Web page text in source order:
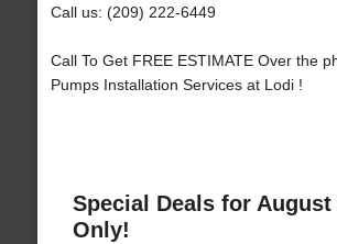
Call us: (209) 222-6449
Call To Get FREE ESTIMATE Over the
Pumps Installation Services at Lodi !
Special Deals for August
Only!